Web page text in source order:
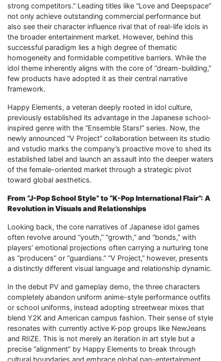
strong competitors.” Leading titles like “Love and Deepspace”
not only achieve outstanding commercial performance but
also see their character influence rival that of real-life idols in
the broader entertainment market. However, behind this
successful paradigm lies a high degree of thematic
homogeneity and formidable competitive barriers. While the
idol theme inherently aligns with the core of “dream-building,”
few products have adopted it as their central narrative
framework.
Happy Elements, a veteran deeply rooted in idol culture,
previously established its advantage in the Japanese school-
inspired genre with the “Ensemble Stars!” series. Now, the
newly announced “V Project” collaboration between its studio
and vstudio marks the company’s proactive move to shed its
established label and launch an assault into the deeper waters
of the female-oriented market through a strategic pivot
toward global aesthetics.
From “J-Pop School Style” to “K-Pop International Flair”: A
Revolution in Visuals and Relationships
Looking back, the core narratives of Japanese idol games
often revolve around “youth,” “growth,” and “bonds,” with
players’ emotional projections often carrying a nurturing tone
as “producers” or “guardians.” “V Project,” however, presents
a distinctly different visual language and relationship dynamic.
In the debut PV and gameplay demo, the three characters
completely abandon uniform anime-style performance outfits
or school uniforms, instead adopting streetwear mixes that
blend Y2K and American campus fashion. Their sense of style
resonates with currently active K-pop groups like NewJeans
and RIIZE. This is not merely an iteration in art style but a
precise “alignment” by Happy Elements to break through
cultural boundaries and embrace global pan-entertainment